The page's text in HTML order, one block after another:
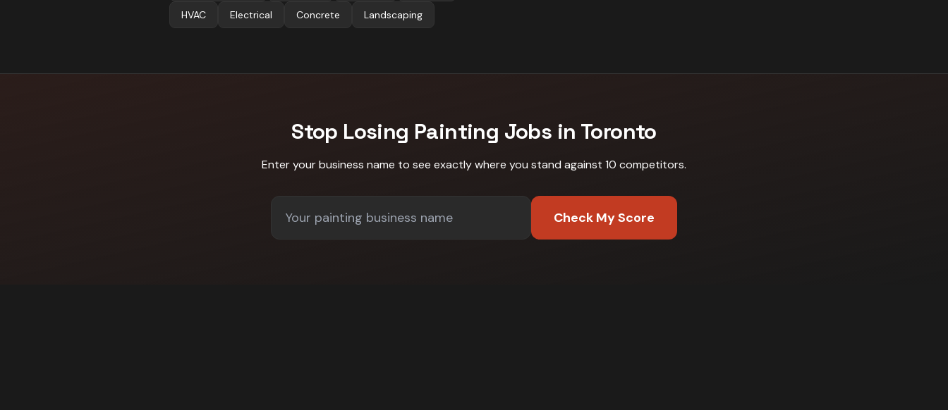
HVAC Electrical Concrete Landscaping
Stop Losing Painting Jobs in Toronto
Enter your business name to see exactly where you stand against 10 competitors.
Check My Score